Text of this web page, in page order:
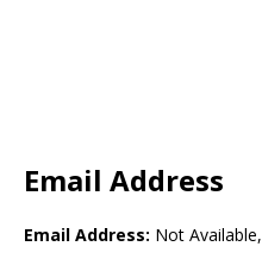
Email Address
Email Address: Not Available,